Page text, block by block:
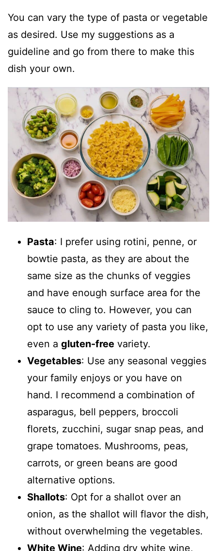
You can vary the type of pasta or vegetable
as desired. Use my suggestions as a
guideline and go from there to make this
dish your own.
Pasta: I prefer using rotini, penne, or
bowtie pasta, as they are about the
same size as the chunks of veggies
and have enough surface area for the
sauce to cling to. However, you can
opt to use any variety of pasta you like,
even a gluten-free variety.
Vegetables: Use any seasonal veggies
your family enjoys or you have on
hand. I recommend a combination of
asparagus, bell peppers, broccoli
florets, zucchini, sugar snap peas, and
grape tomatoes. Mushrooms, peas,
carrots, or green beans are good
alternative options.
Shallots: Opt for a shallot over an
onion, as the shallot will flavor the dish,
without overwhelming the vegetables.
White Wine: Adding dry white wine,